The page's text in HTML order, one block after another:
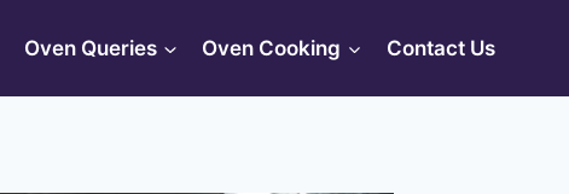
Oven Queries Oven Cooking Contact Us